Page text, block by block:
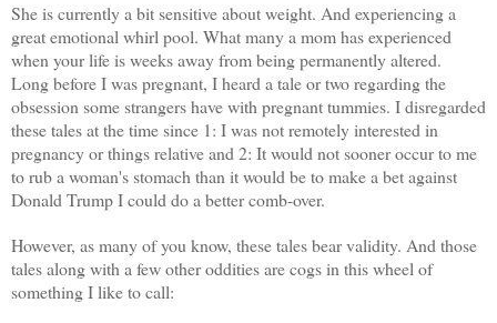
She is currently a bit sensitive about weight. Andexperiencinga
great emotional whirl pool. What many a mom has experienced
when your life is weeks away from being permanently altered.
Long before I was pregnant, I heard a tale or two regarding the
obsession some strangers have with pregnant tummies. I disregarded
these tales at the time since 1: I was not remotely interested in
pregnancy or things relative and 2: It would not sooner occur to me
to rub a woman's stomach than it would be to make a bet against
Donald Trump I could do a better comb-over.
However, as many of you know, these tales bear validity. And those
tales along with a few other oddities are cogs in this wheel of
something I like to call: